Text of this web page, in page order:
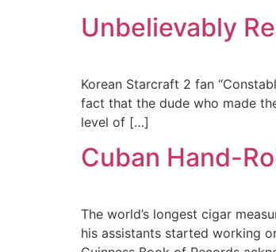
Unbelievably
Korean Starcraft 2 fan
fact that the dude who made
level of […]
Cuban Hand-
The world’s longest cigar
his assistants started working